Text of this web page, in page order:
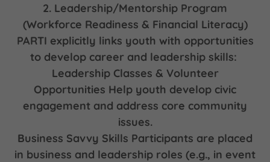
2. Leadership/Mentorship Program
(Workforce Readiness & Financial Literacy)
PARTI explicitly links youth with opportunities
to develop career and leadership skills:
Leadership Classes & Volunteer
Opportunities Help youth develop civic
engagement and address core community
issues.
Business Savvy Skills Participants are placed
in business and leadership roles (e.g., in event